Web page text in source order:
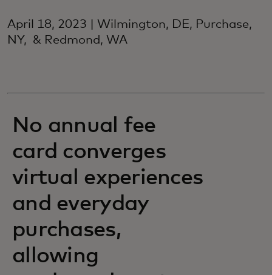
April 18, 2023 | Wilmington, DE, Purchase,
NY, & Redmond, WA
No annual fee
card converges
virtual experiences
and everyday
purchases,
allowing